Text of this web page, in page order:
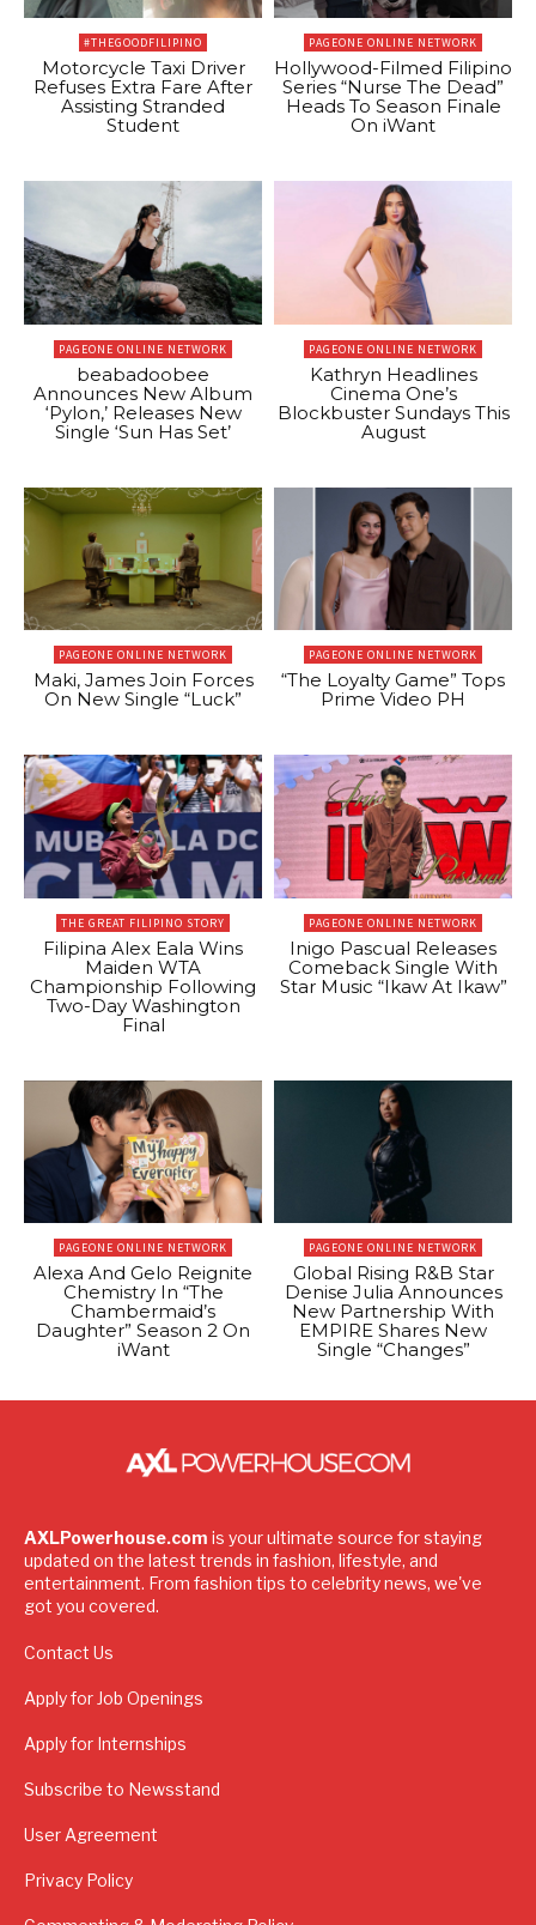
#THEGOODFILIPINO
Motorcycle Taxi Driver
Refuses Extra Fare After
Assisting Stranded
Student
PAGEONE ONLINE NETWORK
Hollywood-Filmed Filipino
Series “Nurse The Dead”
Heads To Season Finale
On iWant
PAGEONE ONLINE NETWORK
beabadoobee
Announces New Album
‘Pylon,’ Releases New
Single ‘Sun Has Set’
PAGEONE ONLINE NETWORK
Kathryn Headlines
Cinema One’s
Blockbuster Sundays This
August
PAGEONE ONLINE NETWORK
Maki, James Join Forces
On New Single “Luck”
PAGEONE ONLINE NETWORK
“The Loyalty Game” Tops
Prime Video PH
THE GREAT FILIPINO STORY
Filipina Alex Eala Wins
Maiden WTA
Championship Following
Two-Day Washington
Final
PAGEONE ONLINE NETWORK
Inigo Pascual Releases
Comeback Single With
Star Music “Ikaw At Ikaw”
PAGEONE ONLINE NETWORK
Alexa And Gelo Reignite
Chemistry In “The
Chambermaid’s
Daughter” Season 2 On
iWant
PAGEONE ONLINE NETWORK
Global Rising R&B Star
Denise Julia Announces
New Partnership With
EMPIRE Shares New
Single “Changes”
AXLPowerhouse.com is your ultimate source for staying
updated on the latest trends in fashion, lifestyle, and
entertainment. From fashion tips to celebrity news, we've
got you covered.
Contact Us
Apply for Job Openings
Apply for Internships
Subscribe to Newsstand
User Agreement
Privacy Policy